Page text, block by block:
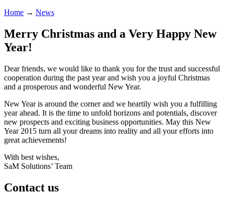
Home → News
Merry Christmas and a Very Happy New
Year!
Dear friends, we would like to thank you for the trust and successful
cooperation during the past year and wish you a joyful Christmas
and a prosperous and wonderful New Year.
New Year is around the corner and we heartily wish you a fulfilling
year ahead. It is the time to unfold horizons and potentials, discover
new prospects and exciting business opportunities. May this New
Year 2015 turn all your dreams into reality and all your efforts into
great achievements!
With best wishes,
SaM Solutions’ Team
Contact us